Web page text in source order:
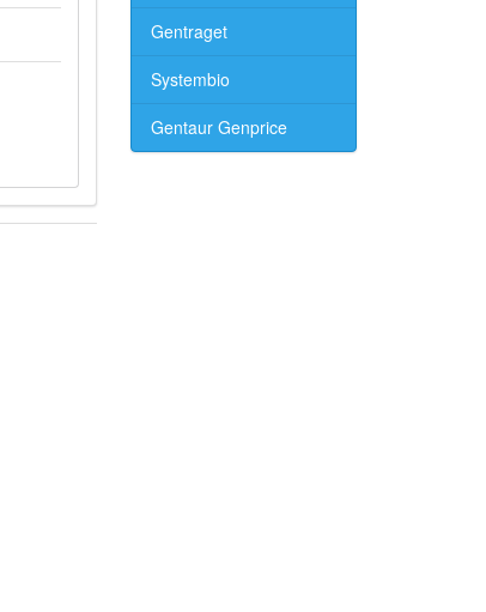
Gentraget
Systembio
Gentaur Genprice